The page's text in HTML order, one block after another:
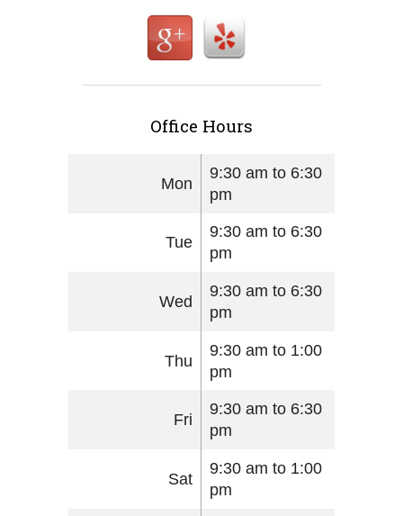
Office Hours
Mon
9:30 am to 6:30
pm
Tue
9:30 am to 6:30
pm
Wed
9:30 am to 6:30
pm
Thu
9:30 am to 1:00
pm
Fri
9:30 am to 6:30
pm
Sat
9:30 am to 1:00
pm